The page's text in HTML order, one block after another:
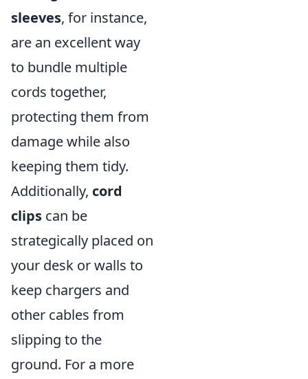
sleeves, for instance,
are an excellent way
to bundle multiple
cords together,
protecting them from
damage while also
keeping them tidy.
Additionally, cord
clips can be
strategically placed on
your desk or walls to
keep chargers and
other cables from
slipping to the
ground. For a more